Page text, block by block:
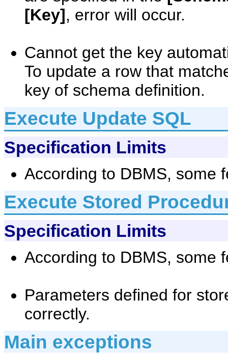
[Key], error will occur.
Cannot get the key
To update a row that
key of schema definition.
Execute Update SQL
Specification Limits
According to DBMS, some
Execute Stored
Specification Limits
According to DBMS, some
Parameters defined for
correctly.
Main exceptions